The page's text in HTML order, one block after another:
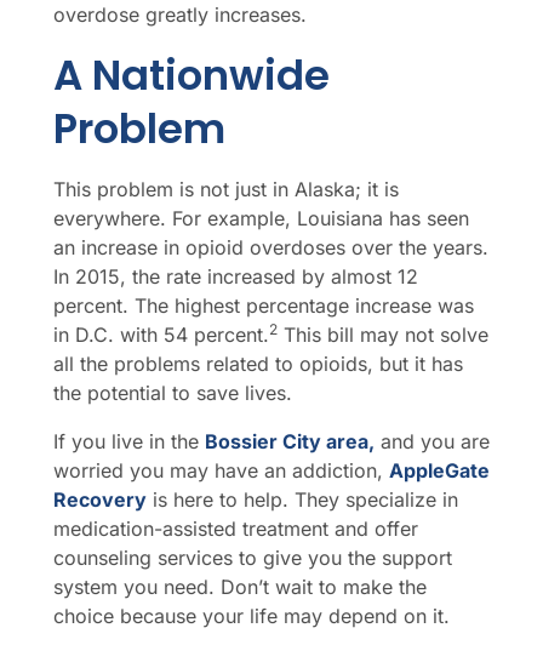
overdose greatly increases.
A Nationwide
Problem
This problem is not just in Alaska; it is
everywhere. For example, Louisiana has seen
an increase in opioid overdoses over the years.
In 2015, the rate increased by almost 12
percent. The highest percentage increase was
in D.C. with 54 percent.2 This bill may not solve
all the problems related to opioids, but it has
the potential to save lives.
If you live in the Bossier City area, and you are
worried you may have an addiction, AppleGate
Recovery is here to help. They specialize in
medication-assisted treatment and offer
counseling services to give you the support
system you need. Don’t wait to make the
choice because your life may depend on it.